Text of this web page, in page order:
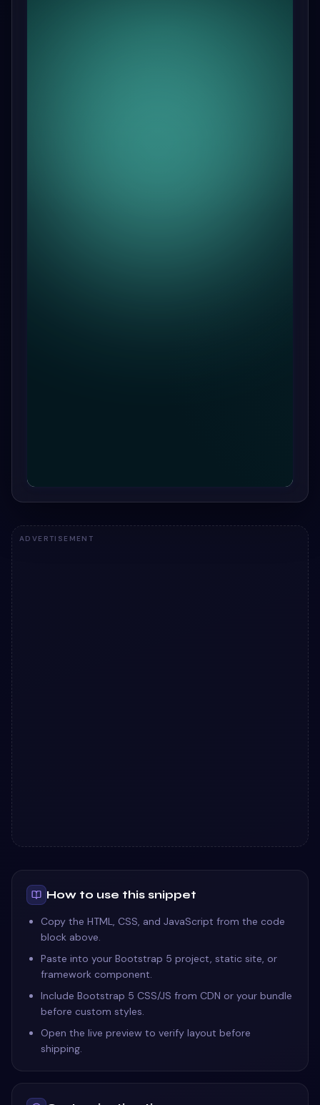
ADVERTISEMENT
How to use this snippet
Copy the HTML, CSS, and JavaScript from the code
block above.
Paste into your Bootstrap 5 project, static site, or
framework component.
Include Bootstrap 5 CSS/JS from CDN or your bundle
before custom styles.
Open the live preview to verify layout before
shipping.